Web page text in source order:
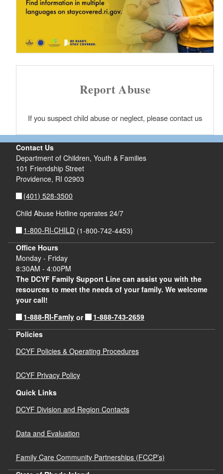
Report Abuse
If you suspect child abuse or neglect, please contact us
Contact Us
Department of Children, Youth & Families
101 Friendship Street
Providence, RI 02903
(401) 528-3500
Child Abuse Hotline operates 24/7
1-800-RI-CHILD (1-800-742-4453)
Office Hours
Monday - Friday
8:30AM - 4:00PM
The DCYF Family Support Line can assist you with the
resources to meet the needs of your family. We welcome
your call!
1-888-RI-Famly or
1-888-743-2659
Policies
DCYF Policies & Operating Procedures
DCYF Privacy Policy
Quick Links
DCYF Division and Region Contacts
Data and Evaluation
Family Care Community Partnerships (FCCP’s)